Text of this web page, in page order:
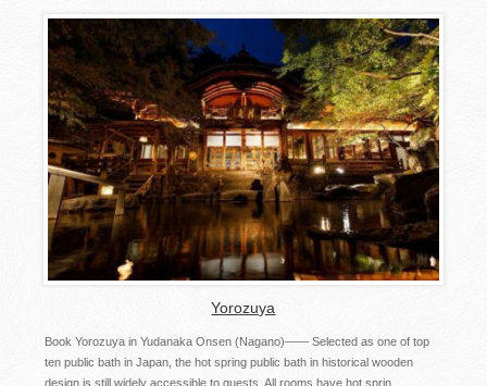
Yorozuya
Book Yorozuya in Yudanaka Onsen (Nagano)―― Selected as one of top
ten public bath in Japan, the hot spring public bath in historical wooden
design is still widely accessible to guests. All rooms have hot sprin...